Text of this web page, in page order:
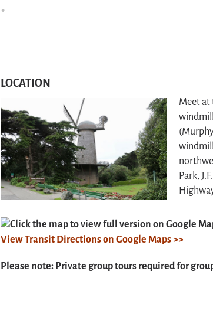
LOCATION
Meet at
Park,
Click the map to view full version on Google
View Transit Directions on Google Maps >>
Please note: Private group tours required for